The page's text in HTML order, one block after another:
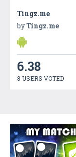
Tingz.me
byTingz.me
6.38
8 USERS VOTED